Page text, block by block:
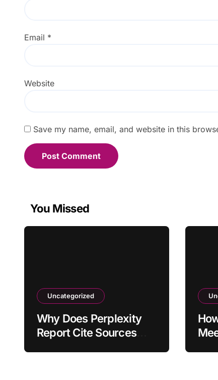
Email *
Website
Save my name, email, and website in this
You Missed
Uncategorized
Why Does Perplexity
Report Cite Sources